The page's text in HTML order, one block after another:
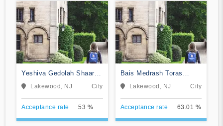
Yeshiva Gedolah Shaarei
ShmuelLakewood, NJ City
Acceptance rate 53 %
Bais Medrash Toras
ChesedLakewood, NJ City
Acceptance rate 63.01 %